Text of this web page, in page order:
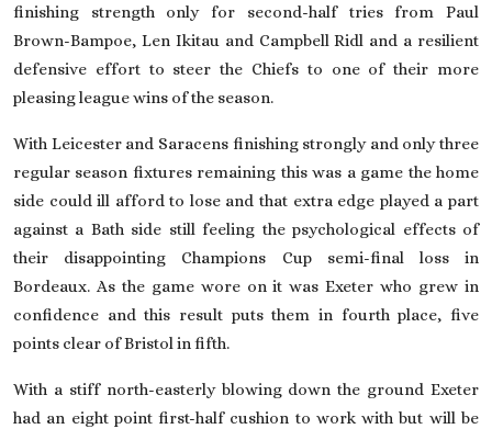
finishing strength only for second-half tries from Paul
Brown-Bampoe, Len Ikitau and Campbell Ridl and a resilient
defensive effort to steer the Chiefs to one of their more
pleasing league wins of the season.
With Leicester and Saracens finishing strongly and only three
regular season fixtures remaining this was a game the home
side could ill afford to lose and that extra edge played a part
against a Bathside still feeling the psychological effects of
their disappointing Champions Cup semi-final loss in
Bordeaux. As the game wore on it was Exeter who grew in
confidence and this result puts them in fourth place, five
points clear of Bristol in fifth.
With a stiff north-easterly blowing down the ground Exeter
had an eight point first-half cushion to work with but will be